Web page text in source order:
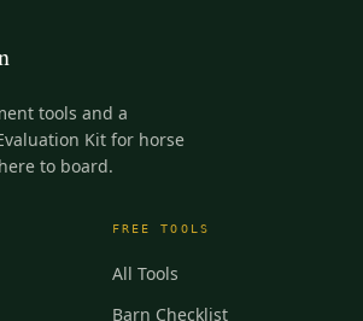
tools and a
Kit for horse
to board.
FREE TOOLS
All Tools
Barn Checklist